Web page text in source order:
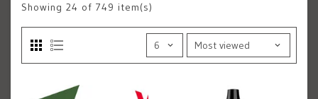
Showing 24 of 749 item(s)